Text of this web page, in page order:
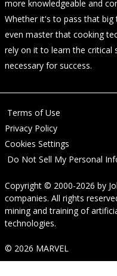
more knowledgeable and
Whether it's to pass that
even master that cooking
rely on it to learn the critical
necessary for success.
Terms of Use
Privacy Policy
Cookies Settings
Do Not Sell My Personal
Copyright © 2000-2026 by
companies. All rights
mining and training of
technologies.
© 2026 MARVEL